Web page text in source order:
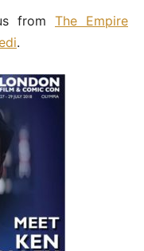
from The Empire
.